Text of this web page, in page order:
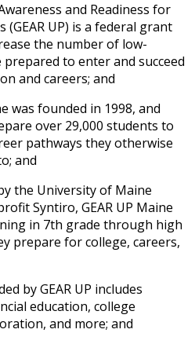
and Readiness for
UP) is a federal grant
the number of low-
to enter and succeed
and careers; and
was founded in 1998, and
over 29,000 students to
pathways they otherwise
and
the University of Maine
Syntiro, GEAR UP Maine
in 7th grade through high
prepare for college, careers,
by GEAR UP includes
education, college
and more; and